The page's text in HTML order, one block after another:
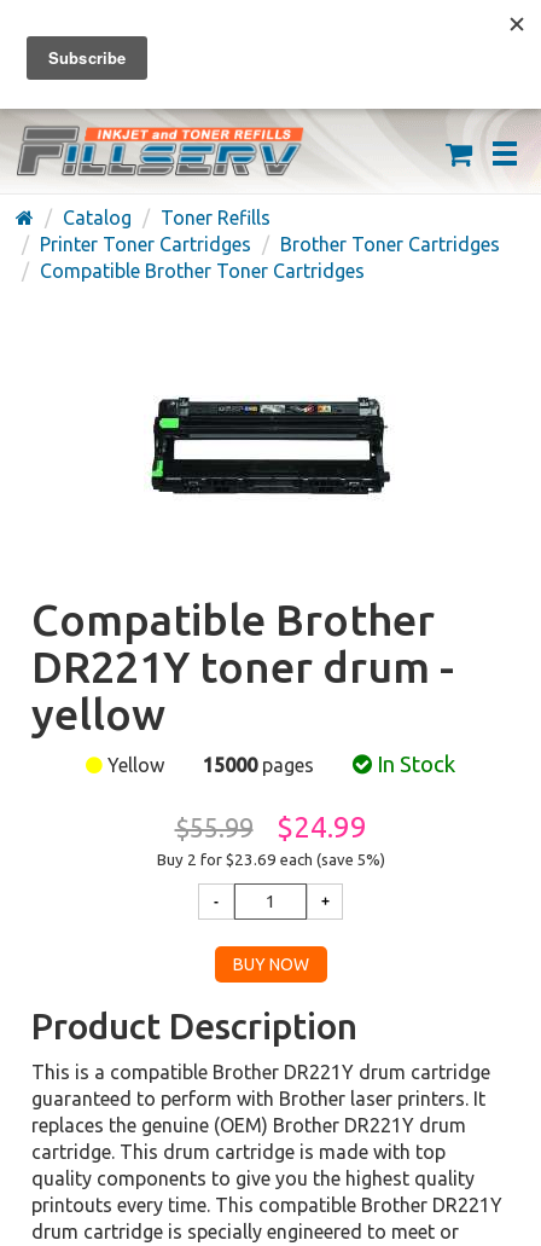
FREE SHIPPING ON ORDERS OVER $59
(626) 371-7790
Catalog
Toner Refills
Printer Toner Cartridges
Brother Toner Cartridges
Compatible Brother Toner Cartridges
Compatible Brother
DR221Y toner drum -
yellow
Yellow 15000pages In Stock
$55.99 $24.99
Buy 2 for $23.69 each (save 5%)
Product Description
This is a compatible Brother DR221Y drum cartridge
guaranteed to perform with Brother laser printers. It
replaces the genuine (OEM) Brother DR221Y drum
cartridge. This drum cartridge is made with top
quality components to give you the highest quality
printouts every time. This compatible Brother DR221Y
drum cartridge is specially engineered to meet or